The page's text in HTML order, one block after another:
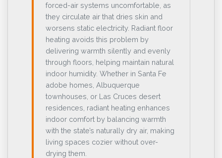
forced-air systems uncomfortable, as
they circulate air that dries skin and
worsens static electricity. Radiant floor
heating avoids this problem by
delivering warmth silently and evenly
through floors, helping maintain natural
indoor humidity. Whether in Santa Fe
adobe homes, Albuquerque
townhouses, or Las Cruces desert
residences, radiant heating enhances
indoor comfort by balancing warmth
with the state’s naturally dry air, making
living spaces cozier without over-
drying them.